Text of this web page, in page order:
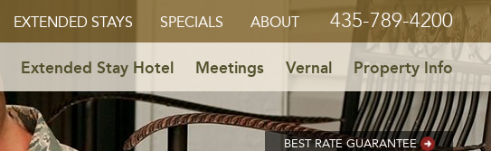
EXTENDED STAYS SPECIALS ABOUT 435-789-4200
Extended Stay Hotel Meetings Vernal Property Info
BEST RATE GUARANTEE